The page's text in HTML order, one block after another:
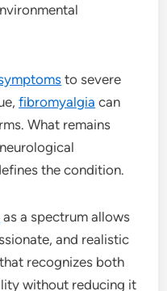
to severe
fibromyalgia can
What remains
the condition.
as a spectrum allows
and realistic
recognizes both
without reducing it